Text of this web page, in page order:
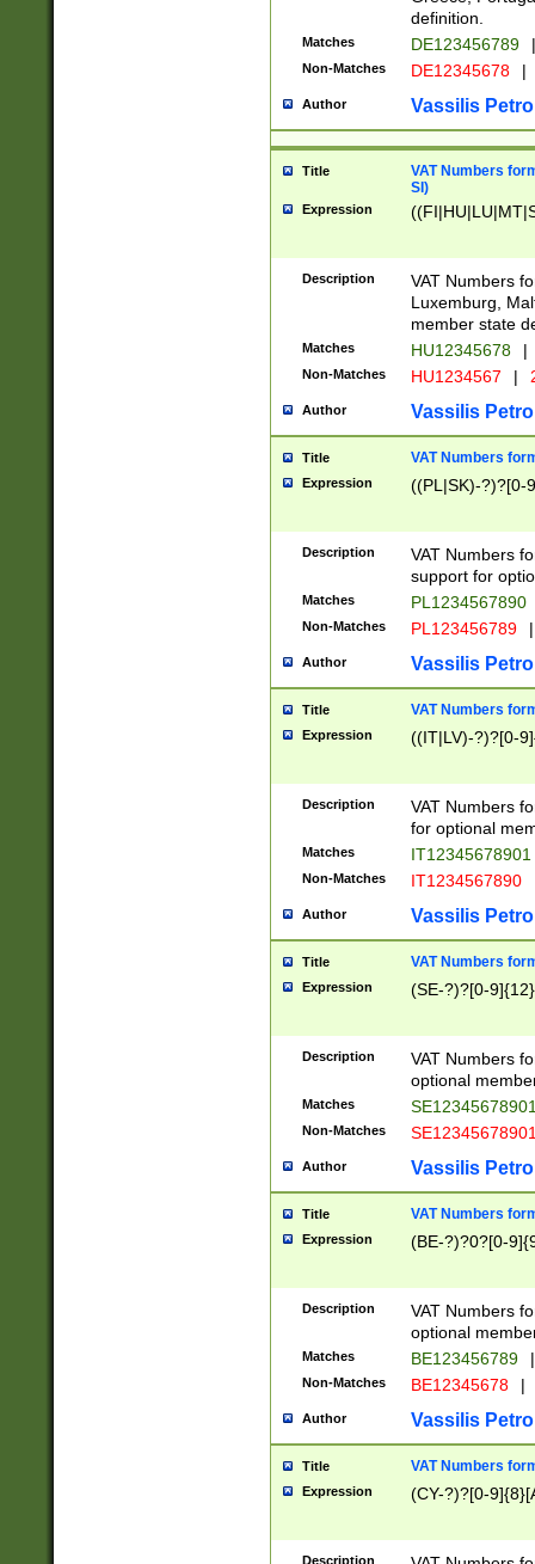
definition.
Matches DE123456789 |
Non-Matches DE12345678 |
Author Vassilis
Title
VAT Numbers
SI)
Expression
Description
VAT Numbers
Luxemburg,
member state
Matches HU12345678 |
Non-Matches HU1234567 |
Author Vassilis
Title VAT Numbers
Expression ((PL|SK)-?)?[0-
Description
VAT Numbers
support for
Matches PL1234567890
Non-Matches PL123456789 |
Author Vassilis
Title VAT Numbers
Expression ((IT|LV)-?)?[0-
Description
VAT Numbers
for optional
Matches IT12345678901
Non-Matches IT1234567890
Author Vassilis
Title VAT Numbers
Expression (SE-?)?[0-9]{12}
Description
VAT Numbers
optional
Matches
Non-Matches
Author Vassilis
Title VAT Numbers
Expression (BE-?)?0?[0-
Description
VAT Numbers
optional
Matches BE123456789 |
Non-Matches BE12345678 |
Author Vassilis
Title VAT Numbers
Expression (CY-?)?[0-
Description